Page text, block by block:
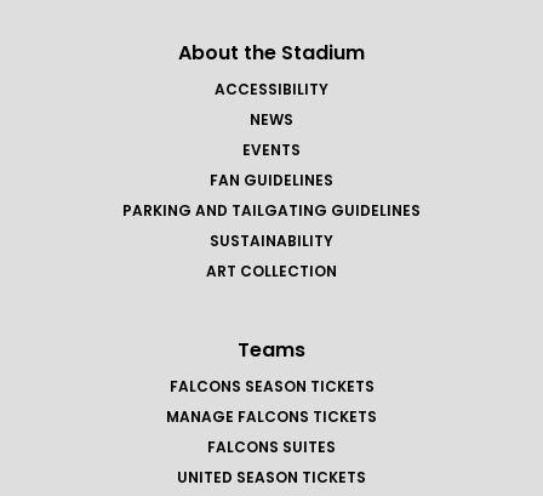
About the Stadium
ACCESSIBILITY
NEWS
EVENTS
FAN GUIDELINES
PARKING AND TAILGATING GUIDELINES
SUSTAINABILITY
ART COLLECTION
Teams
FALCONS SEASON TICKETS
MANAGE FALCONS TICKETS
FALCONS SUITES
UNITED SEASON TICKETS